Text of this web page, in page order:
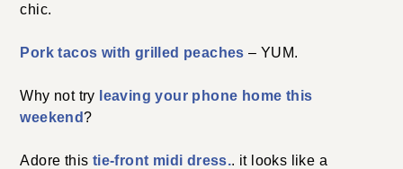
chic.
Pork tacos with grilled peaches – YUM.
Why not try leaving your phone home this
weekend?
Adore this tie-front midi dress.. it looks like a